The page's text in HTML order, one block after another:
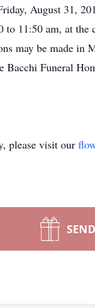
August 31,
11:50 am, at
may be made in
Bacchi Funeral
please visit our